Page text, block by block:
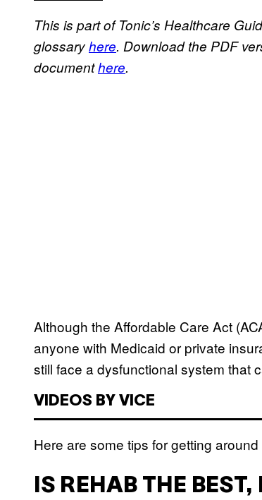
This is part of Tonic’s Healthcare
glossaryhere. Download the PDF
documenthere.
Although the Affordable Care Act
anyone with Medicaid or private
still face a dysfunctional system that
VIDEOS BY VICE
Here are some tips for getting
IS REHAB THE